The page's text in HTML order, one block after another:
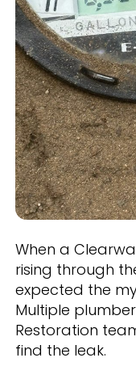
When a
rising through
expected the
Multiple
Restoration
find the leak.